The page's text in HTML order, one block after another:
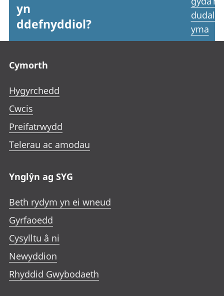
yn
ddefnyddiol?
yma
Cymorth
Hygyrchedd
Cwcis
Preifatrwydd
Telerau ac amodau
Ynglŷn ag SYG
Beth rydym yn ei wneud
Gyrfaoedd
Cysylltu â ni
Newyddion
Rhyddid Gwybodaeth